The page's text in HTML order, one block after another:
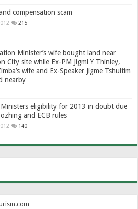
compensation scam
215
Minister’s wife bought land near
City site while Ex-PM Jigmi Y Thinley,
wife and Ex-Speaker Jigme Tshultim
nearby
Ministers eligibility for 2013 in doubt due
and ECB rules
140